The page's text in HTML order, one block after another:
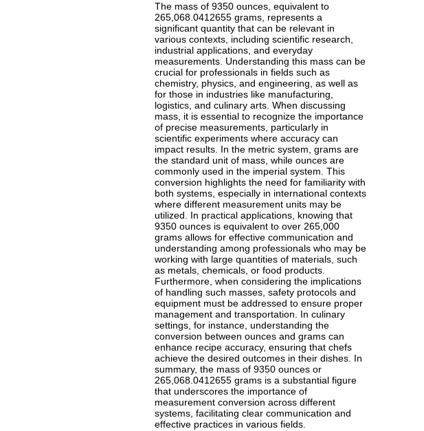
The mass of 9350 ounces, equivalent to
265,068.0412655 grams, represents a
significant quantity that can be relevant in
various contexts, including scientific research,
industrial applications, and everyday
measurements. Understanding this mass can be
crucial for professionals in fields such as
chemistry, physics, and engineering, as well as
for those in industries like manufacturing,
logistics, and culinary arts. When discussing
mass, it is essential to recognize the importance
of precise measurements, particularly in
scientific experiments where accuracy can
impact results. In the metric system, grams are
the standard unit of mass, while ounces are
commonly used in the imperial system. This
conversion highlights the need for familiarity with
both systems, especially in international contexts
where different measurement units may be
utilized. In practical applications, knowing that
9350 ounces is equivalent to over 265,000
grams allows for effective communication and
understanding among professionals who may be
working with large quantities of materials, such
as metals, chemicals, or food products.
Furthermore, when considering the implications
of handling such masses, safety protocols and
equipment must be addressed to ensure proper
management and transportation. In culinary
settings, for instance, understanding the
conversion between ounces and grams can
enhance recipe accuracy, ensuring that chefs
achieve the desired outcomes in their dishes. In
summary, the mass of 9350 ounces or
265,068.0412655 grams is a substantial figure
that underscores the importance of
measurement conversion across different
systems, facilitating clear communication and
effective practices in various fields.